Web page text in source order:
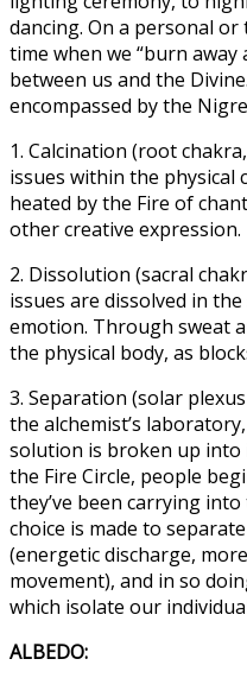
dancing. On a personal
time when we “burn away
between us and the
encompassed by the
1. Calcination (root
issues within the
heated by the Fire of
other creative expression.
2. Dissolution (sacral
issues are dissolved in
emotion. Through sweat
the physical body, as
3. Separation (solar
the alchemist’s
solution is broken up into
the Fire Circle, people
they’ve been carrying
choice is made to
(energetic discharge,
movement), and in so
which isolate our
ALBEDO: